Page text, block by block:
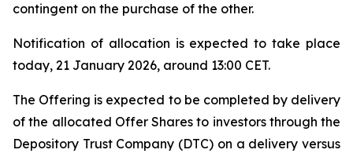
contingent on the purchase of the other.
Notification of allocation is expected to take place
today, 21 January 2026, around 13:00 CET.
The Offering is expected to be completed by delivery
of the allocated Offer Shares to investors through the
Depository Trust Company (DTC) on a delivery versus